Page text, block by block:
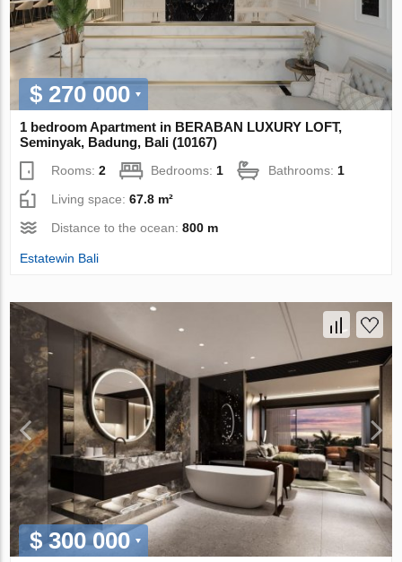
$ 270 000
1 bedroom Apartment in BERABAN LUXURY LOFT,
Seminyak, Badung, Bali (10167)
Rooms:2 Bedrooms: 1 Bathrooms: 1
Living space:67.8 m²
Distance to the ocean:800 m
Estatewin Bali
$ 300 000